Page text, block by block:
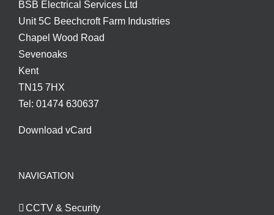
BSB Electrical Services Ltd
Unit 5C Beechcroft Farm Industries
Chapel Wood Road
Sevenoaks
Kent
TN15 7HX
Tel: 01474 630637
Download vCard
NAVIGATION
CCTV & Security